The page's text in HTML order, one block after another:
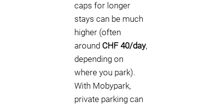
caps for longer
stays can be much
higher (often
around CHF 40/day,
depending on
where you park).
With Mobypark,
private parking can